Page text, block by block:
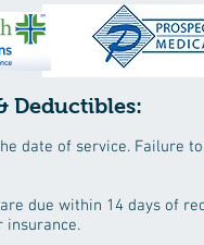
Deductibles:
date of service. Failure
due within 14 days of
insurance.